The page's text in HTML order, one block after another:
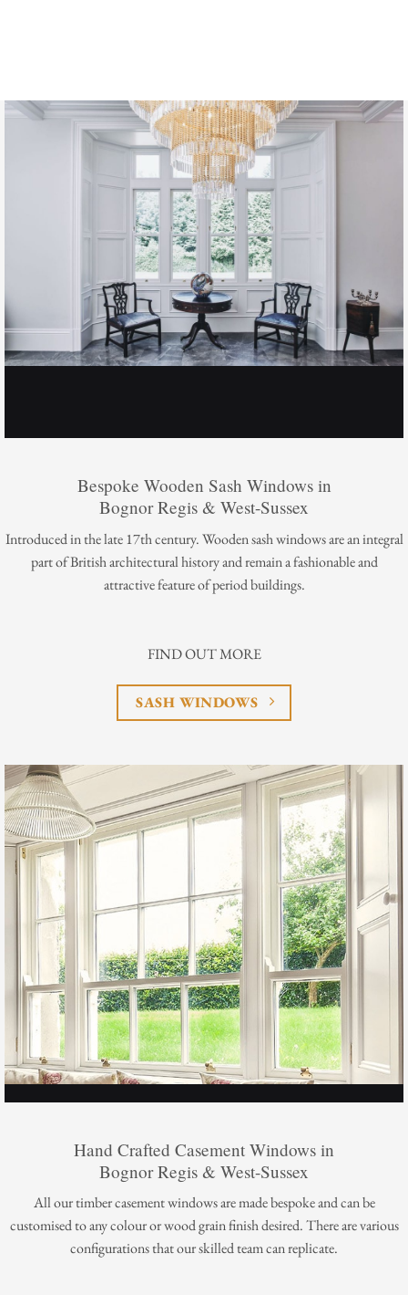
Bespoke Wooden Sash Windows in
Bognor Regis & West-Sussex
Introduced in the late 17th century. Wooden sash windows are an integral
part of British architectural history and remain a fashionable and
attractive feature of period buildings.
FIND OUT MORE
SASH WINDOWS
Hand Crafted Casement Windows in
Bognor Regis & West-Sussex
All our timber casement windows are made bespoke and can be
customised to any colour or wood grain finish desired. There are various
configurations that our skilled team can replicate.